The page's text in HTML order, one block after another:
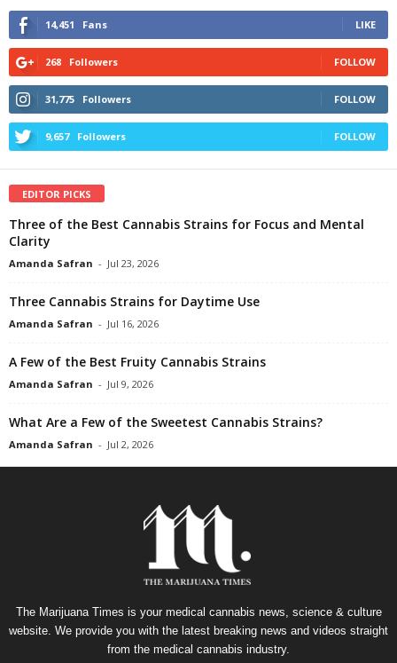
14,451 Fans LIKE
268 Followers FOLLOW
31,775 Followers FOLLOW
9,657 Followers FOLLOW
EDITOR PICKS
Three of the Best Cannabis Strains for Focus and Mental
Clarity
Amanda Safran - Jul 23, 2026
Three Cannabis Strains for Daytime Use
Amanda Safran - Jul 16, 2026
A Few of the Best Fruity Cannabis Strains
Amanda Safran - Jul 9, 2026
What Are a Few of the Sweetest Cannabis Strains?
Amanda Safran - Jul 2, 2026
The Marijuana Times is your medical cannabis news, science & culture
website. We provide you with the latest breaking news and videos straight
from the medical cannabis industry.